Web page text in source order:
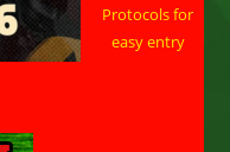
Protocols for
easy entry